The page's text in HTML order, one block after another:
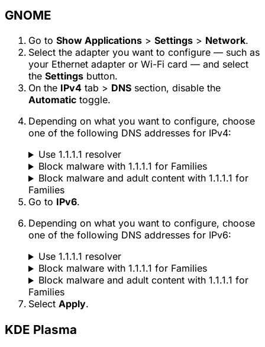
GNOME
Go to Show Applications > Settings > Network.
Select the adapter you want to configure — such as
your Ethernet adapter or Wi-Fi card — and select
the Settings button.
On the IPv4 tab > DNS section, disable the
Automatic toggle.
Depending on what you want to configure, choose
one of the following DNS addresses for IPv4:
Use 1.1.1.1 resolver
Block malware with 1.1.1.1 for Families
Block malware and adult content with 1.1.1.1 for
Families
Go to IPv6.
Depending on what you want to configure, choose
one of the following DNS addresses for IPv6:
Use 1.1.1.1 resolver
Block malware with 1.1.1.1 for Families
Block malware and adult content with 1.1.1.1 for
Families
Select Apply.
KDE Plasma